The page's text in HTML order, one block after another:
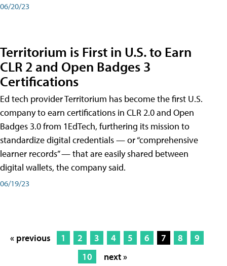
06/20/23
Territorium is First in U.S. to Earn
CLR 2 and Open Badges 3
Certifications
Ed tech provider Territorium has become the first U.S.
company to earn certifications in CLR 2.0 and Open
Badges 3.0 from 1EdTech, furthering its mission to
standardize digital credentials — or “comprehensive
learner records” — that are easily shared between
digital wallets, the company said.
06/19/23
« previous 1 2 3 4 5 6 7 8
9
10
next »